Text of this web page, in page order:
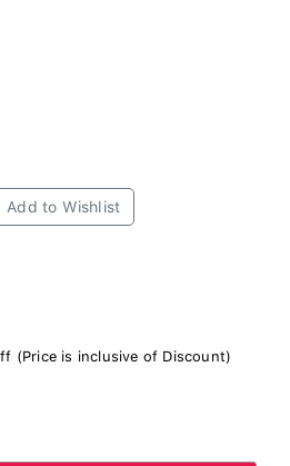
Add to Wishlist
(Price is inclusive of Discount)